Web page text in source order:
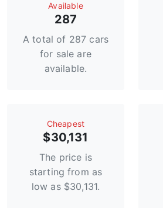
Available
287
A total of 287 cars
for sale are
available.
Сheapest
$30,131
The price is
starting from as
low as $30,131.